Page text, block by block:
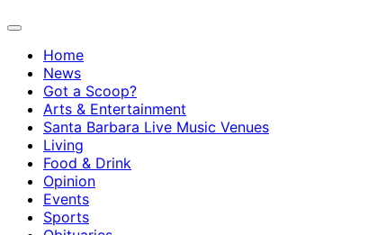
Home
News
Got a Scoop?
Arts & Entertainment
Santa Barbara Live Music Venues
Living
Food & Drink
Opinion
Events
Sports